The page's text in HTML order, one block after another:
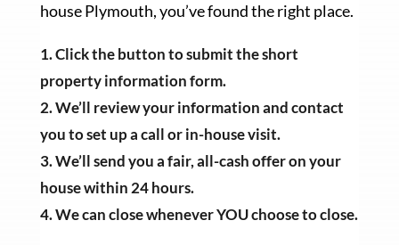
house Plymouth, you’ve found the right place.
Click the button to submit the short
property information form.
We’ll review your information and contact
you to set up a call or in-house visit.
We’ll send you a fair, all-cash offer on your
house within 24 hours.
We can close whenever YOU choose to close.